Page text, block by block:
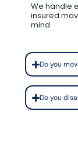
We handle
insured
mind.
Do you
Do you